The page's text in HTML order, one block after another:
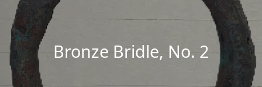
Bronze Bridle, No. 2